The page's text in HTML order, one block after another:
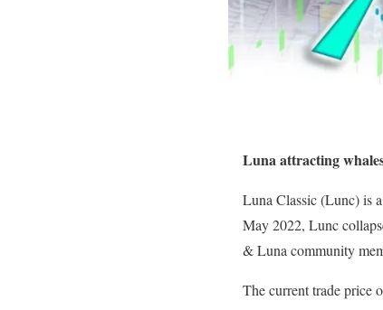
Luna attracting
Luna Classic (Lunc) is
May 2022, Lunc
& Luna community
The current trade price